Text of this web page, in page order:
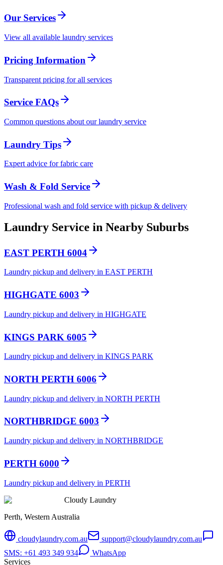
Our Services
View all available laundry services
Pricing Information
Transparent pricing for all services
Service FAQs
Common questions about our laundry service
Laundry Tips
Expert advice for fabric care
Wash & Fold Service
Professional wash and fold service with pickup & delivery
Laundry Service in Nearby Suburbs
EAST PERTH 6004
Laundry pickup and delivery in EAST PERTH
HIGHGATE 6003
Laundry pickup and delivery in HIGHGATE
KINGS PARK 6005
Laundry pickup and delivery in KINGS PARK
NORTH PERTH 6006
Laundry pickup and delivery in NORTH PERTH
NORTHBRIDGE 6003
Laundry pickup and delivery in NORTHBRIDGE
PERTH 6000
Laundry pickup and delivery in PERTH
Cloudy Laundry
Perth, Western Australia
cloudylaundry.com.au
support@cloudylaundry.com.au
SMS: +61 493 349 934
WhatsApp
Services